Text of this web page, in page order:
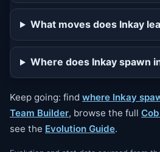
What moves does Inkay
Where does Inkay spawn
Keep going: find where Inkay
Team Builder, browse the full
see the Evolution Guide.